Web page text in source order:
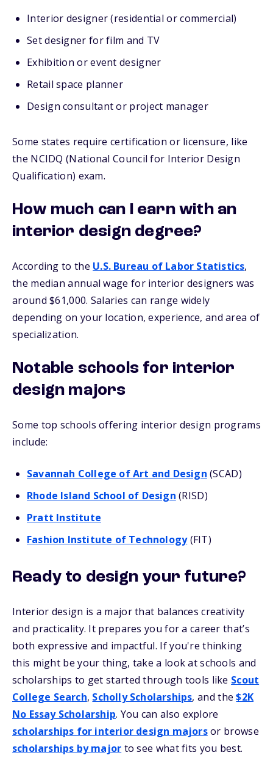
Interior designer (residential or commercial)
Set designer for film and TV
Exhibition or event designer
Retail space planner
Design consultant or project manager
Some states require certification or licensure, like
the NCIDQ (National Council for Interior Design
Qualification) exam.
How much can I earn with an
interior design degree?
According to the U.S. Bureau of Labor Statistics,
the median annual wage for interior designers was
around $61,000. Salaries can range widely
depending on your location, experience, and area of
specialization.
Notable schools for interior
design majors
Some top schools offering interior design programs
include:
Savannah College of Art and Design (SCAD)
Rhode Island School of Design (RISD)
Pratt Institute
Fashion Institute of Technology(FIT)
Ready to design your future?
Interior design is a major that balances creativity
and practicality. It prepares you for a career that’s
both expressive and impactful. If you're thinking
this might be your thing, take a look at schools and
scholarships to get started through tools like Scout
College Search, Scholly Scholarships, and the$2K
No Essay Scholarship. You can also explore
scholarships for interior design majorsor browse
scholarships by major to see what fits you best.